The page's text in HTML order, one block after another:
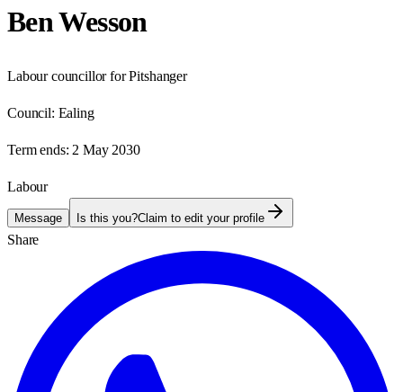
Ben Wesson
Labour councillor for Pitshanger
Council: Ealing
Term ends: 2 May 2030
Labour
Message Is this you?Claim to edit your profile
Share